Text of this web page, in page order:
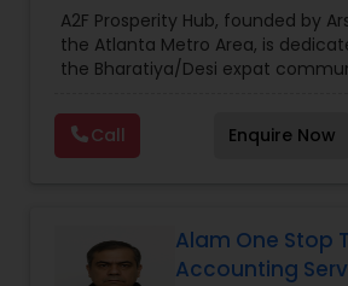
Estate Planning
Retirement Planning
Planning,Investment
Care Insurance,Retirement
A2F Prosperity Hub, founded by
the Atlanta Metro Area, is
the Bharatiya/Desi expat
decade of experience, Arshath
through personalized strategies
Estate Planning with Wills and
seeking a career in finance, A2F
path to becoming a Financial
Call Enquire Now
Alam One Stop
Accounting